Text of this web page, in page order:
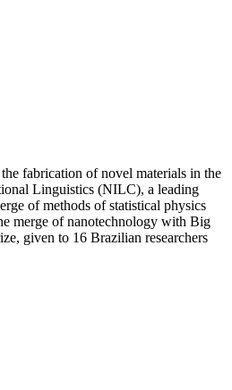
fabrication of novel materials in the
Linguistics (NILC), a leading
of methods of statistical physics
merge of nanotechnology with Big
given to 16 Brazilian researchers